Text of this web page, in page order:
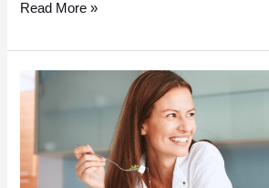
Read More »
Improve
Your